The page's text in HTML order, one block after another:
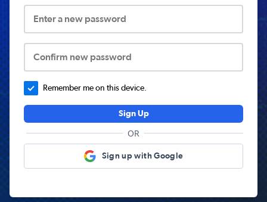
Enter a new password
Confirm new password
Remember me on this device.
Sign Up
OR
Sign up with Google